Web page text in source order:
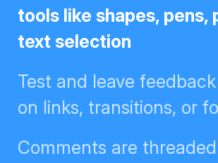
like shapes, pens, pins,
selection
Test and leave
on links, transitions, or
Comments are